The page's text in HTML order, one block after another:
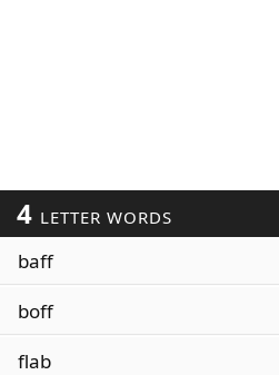
4 LETTER WORDS
baff
boff
flab